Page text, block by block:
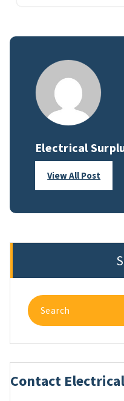
Electrical
View All Post
Search
for:
Contact